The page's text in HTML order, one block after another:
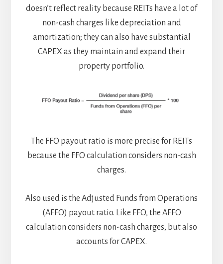
doesn’t reflect reality because REITs have a lot of
non-cash charges like depreciation and
amortization; they can also have substantial
CAPEX as they maintain and expand their
property portfolio.
The FFO payout ratio is more precise for REITs
because the FFO calculation considers non-cash
charges.
Also used is the Adjusted Funds from Operations
(AFFO) payout ratio. Like FFO, the AFFO
calculation considers non-cash charges, but also
accounts for CAPEX.